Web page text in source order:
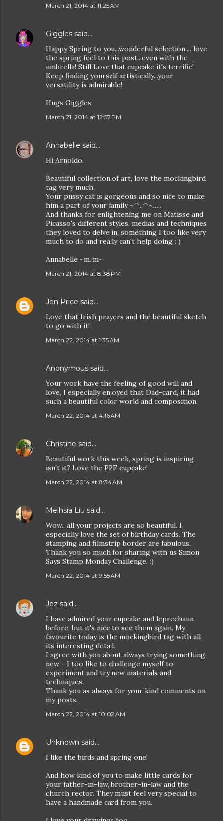
March 21, 2014 at 11:25 AM
Giggles said…
Happy Spring to you...wonderful selection.... love
the spring feel to this post...even with the
umbrella! Still Love that cupcake it's terrific!
Keep finding yourself artistically...your
versatility is admirable!
Hugs Giggles
March 21, 2014 at 12:57 PM
Annabelle said…
Hi Arnoldo,
Beautiful collection of art, love the mockingbird
tag very much.
Your pussy cat is gorgeous and so nice to make
him a part of your family ~^..^~…..
And thanks for enlightening me on Matisse and
Picasso's different styles, medias and techniques
they loved to delve in, something I too like very
much to do and really can't help doing : )
Annabelle ~m..m~
March 21, 2014 at 8:38 PM
Jen Price said…
Love that Irish prayers and the beautiful sketch
to go with it!
March 22, 2014 at 1:35 AM
Anonymous said…
Your work have the feeling of good will and
love, I especially enjoyed that Dad-card, it had
such a beautiful color world and composition.
March 22, 2014 at 4:16 AM
Christine said…
Beautiful work this week, spring is inspiring
isn't it? Love the PPF cupcake!
March 22, 2014 at 8:34 AM
Meihsia Liu said…
Wow.. all your projects are so beautiful. I
especially love the set of birthday cards. The
stamping and filmstrip border are fabulous.
Thank you so much for sharing with us Simon
Says Stamp Monday Challenge. :)
March 22, 2014 at 9:55 AM
Jez said…
I have admired your cupcake and leprechaun
before, but it's nice to see them again. My
favourite today is the mockingbird tag with all
its interesting detail.
I agree with you about always trying something
new - I too like to challenge myself to
experiment and try new materials and
techniques.
Thank you as always for your kind comments on
my posts.
March 22, 2014 at 10:02 AM
Unknown said…
I like the birds and spring one!
And how kind of you to make little cards for
your father-in-law, brother-in-law and the
church rector. They must feel very special to
have a handmade card from you.